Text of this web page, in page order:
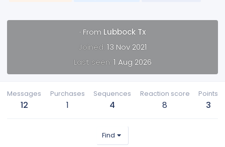
· From Lubbock Tx
Joined 13 Nov 2021
Last seen 1 Aug 2026
Messages
12
Purchases
1
Sequences
4
Reaction score
8
Points
3
Find